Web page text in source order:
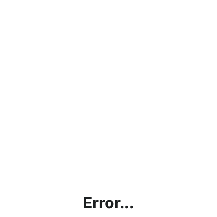
Error...